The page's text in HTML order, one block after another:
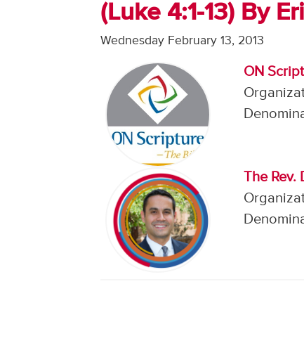
(Luke 4:1-13) By
Wednesday February 13, 2013
ON
The Rev.